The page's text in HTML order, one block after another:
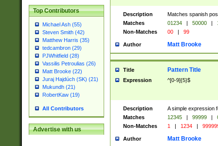
Top Contributors
Michael Ash (55)
Steven Smith (42)
Matthew Harris (35)
tedcambron (29)
PJWhitfield (28)
Vassilis Petroulias (26)
Matt Brooke (22)
Juraj Hajdúch (SK) (21)
Mukundh (21)
RobertKaw (19)
All Contributors
Advertise with us
Description
Matches spanish
Matches
01234 | 50000 |
Non-Matches
00 | 99
Author Matt Brooke
Title Pattern Title
Expression ^[0-9]{5}$
Description
A simple expression
Matches
12345 | 99999 |
Non-Matches
1 | 1234 |
Author Matt Brooke